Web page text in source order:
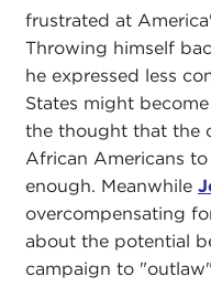
frustrated at
Throwing himself
he expressed less
States might
the thought that the
African Americans
enough. Meanwhile
overcompensating
about the potential
campaign to